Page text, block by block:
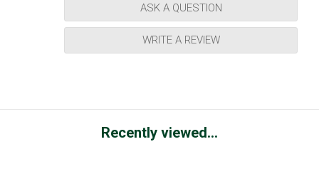
ASK A QUESTION
WRITE A REVIEW
Recently viewed...